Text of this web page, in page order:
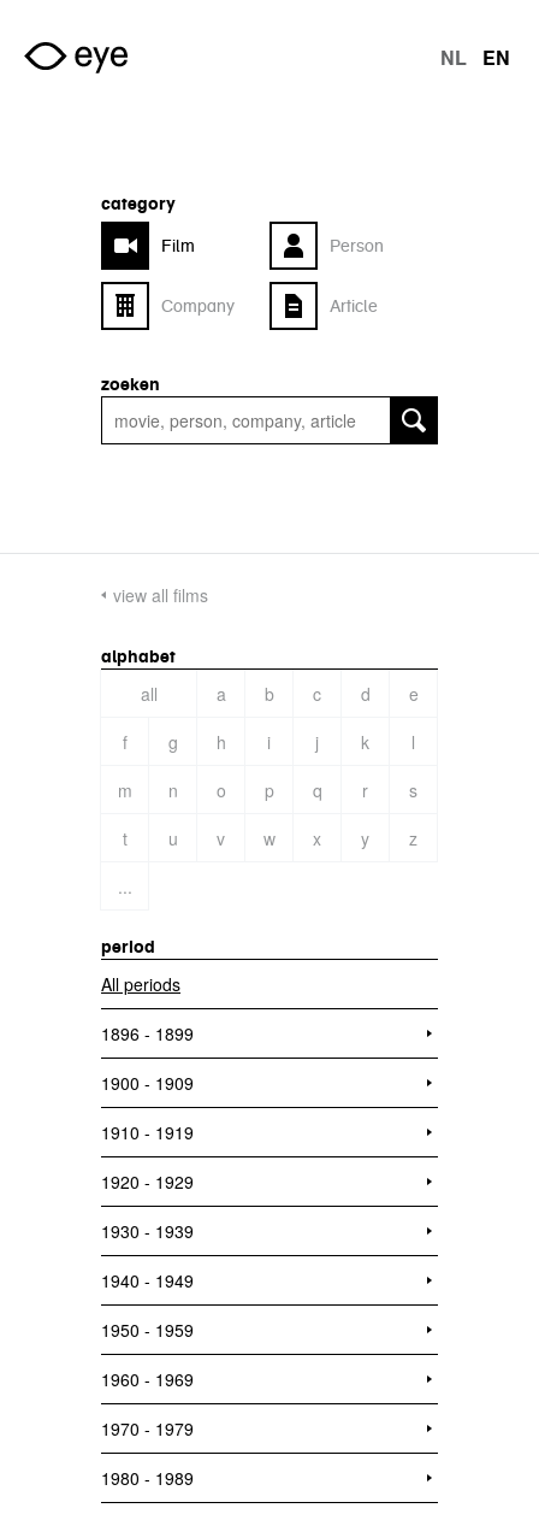
Skip to main content
NL EN
category
Film
Person
Company Article
zoeken
view all films
alphabet
all a b c d
e
f
g h i j k
l
m
n o p q r
s
t
u v w x y
z
...
period
All periods
1896 - 1899
1900 - 1909
1910 - 1919
1920 - 1929
1930 - 1939
1940 - 1949
1950 - 1959
1960 - 1969
1970 - 1979
1980 - 1989